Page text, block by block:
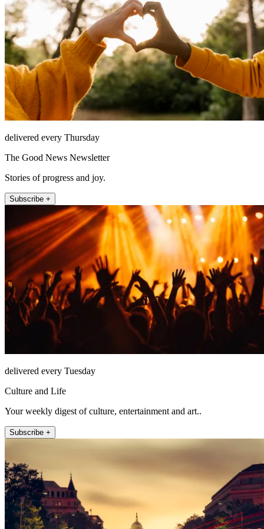
delivered every Thursday
The Good News Newsletter
Stories of progress and joy.
Subscribe +
delivered every Tuesday
Culture and Life
Your weekly digest of culture, entertainment and art..
Subscribe +